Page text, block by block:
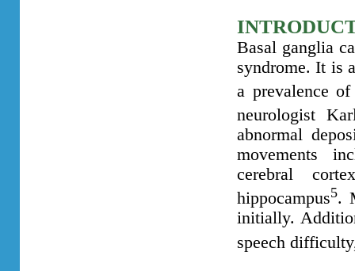
Basal ganglia
syndrome. It is
a prevalence
neurologist
abnormal
movements
cerebral
hippocampus5.
initially.
speech